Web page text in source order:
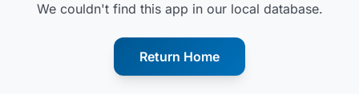
We couldn't find this app in our local database.
Return Home